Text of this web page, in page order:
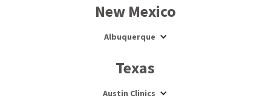
New Mexico
Albuquerque
Texas
Austin Clinics